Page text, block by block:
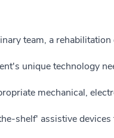
team, a rehabilitation
unique technology
mechanical,
shelf' assistive